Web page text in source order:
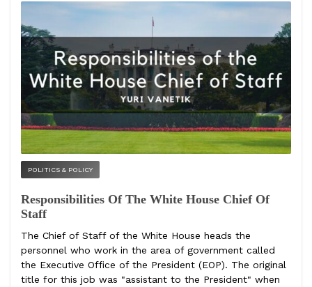
POLITICS & POLICY
Responsibilities Of The White House Chief Of
Staff
The Chief of Staff of the White House heads the
personnel who work in the area of government called
the Executive Office of the President (EOP). The original
title for this job was "assistant to the President" when